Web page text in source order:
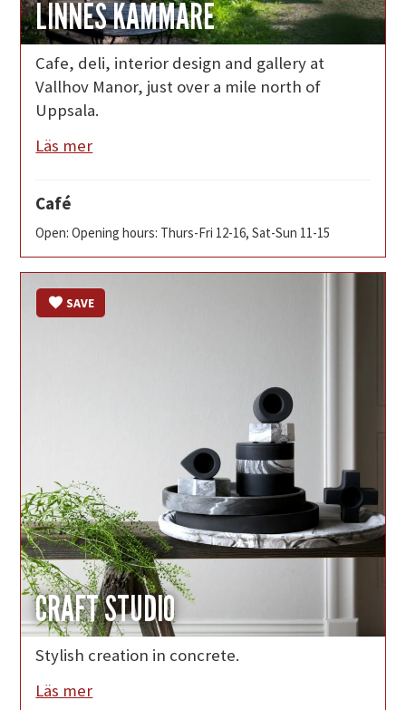
LINNÉS KAMMARE
Cafe, deli, interior design and gallery at
Vallhov Manor, just over a mile north of
Uppsala.
Läs mer
Café
Open: Opening hours: Thurs-Fri 12-16, Sat-Sun 11-15
CRAFT STUDIO
SAVE
Stylish creation in concrete.
Läs mer